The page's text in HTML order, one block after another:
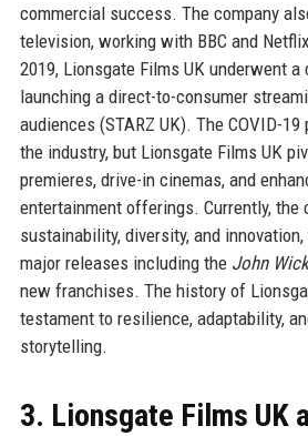
commercial success. The company
television, working with BBC and
2019, Lionsgate Films UK underwent
launching a direct-to-consumer
audiences (STARZ UK). The COVID-
the industry, but Lionsgate Films UK
premieres, drive-in cinemas, and
entertainment offerings. Currently, the
sustainability, diversity, and
major releases including the John Wick
new franchises. The history of
testament to resilience, adaptability,
storytelling.
3. Lionsgate Films UK